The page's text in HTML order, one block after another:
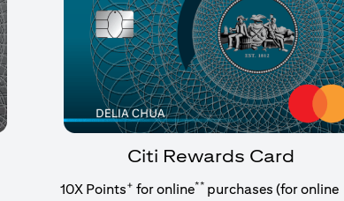
Citi Rewards Card
10X Points+ for online** purchases (for online